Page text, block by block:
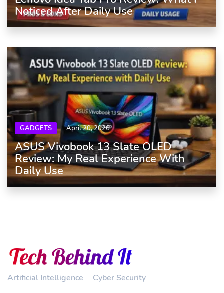
Noticed After Daily Use
GADGETS April 20, 2026
ASUS Vivobook 13 Slate OLED
Review: My Real Experience With
Daily Use
Artificial Intelligence Cyber Security